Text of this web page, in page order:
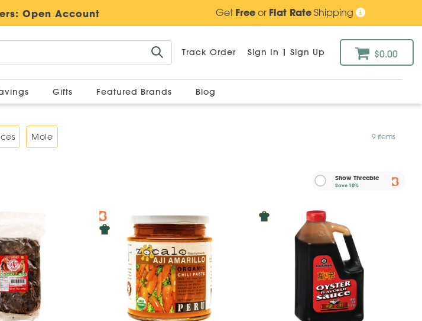
Open Account GetFreeor Flat RateShipping
Track Order Sign In | Sign Up $0.00
Gifts Featured Brands Blog
Mole 9 items
Show Threebie
Save10%